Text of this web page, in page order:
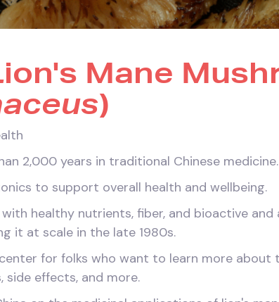
Mane
)
2,000 years in traditional Chinese medicine.
to support overall health and wellbeing.
healthy nutrients, fiber, and bioactive
it at scale in the late 1980s.
for folks who want to learn more about
side effects, and more.